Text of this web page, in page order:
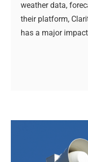
weather data,
their platform,
has a major